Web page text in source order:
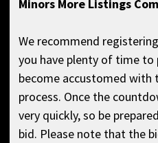
Minors More Listings
We recommend
you have plenty of time to
become accustomed with
process. Once the
very quickly, so be
bid. Please note that the